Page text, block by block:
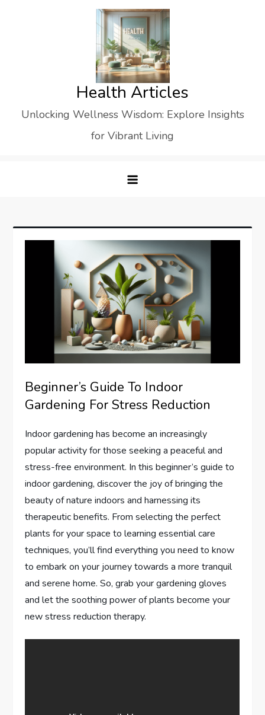
Health Articles
Unlocking Wellness Wisdom: Explore Insights
for Vibrant Living
Beginner’s Guide To Indoor
Gardening For Stress Reduction
Indoor gardening has become an increasingly
popular activity for those seeking a peaceful and
stress-free environment. In this beginner’s guide to
indoor gardening, discover the joy of bringing the
beauty of nature indoors and harnessing its
therapeutic benefits. From selecting the perfect
plants for your space to learning essential care
techniques, you’ll find everything you need to know
to embark on your journey towards a more tranquil
and serene home. So, grab your gardening gloves
and let the soothing power of plants become your
new stress reduction therapy.